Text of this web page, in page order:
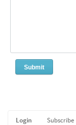
Login Subscribe